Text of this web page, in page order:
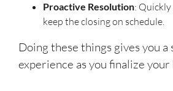
Proactive Resolution: Quickly
keep the closing on schedule.
Doing these things gives you
experience as you finalize your